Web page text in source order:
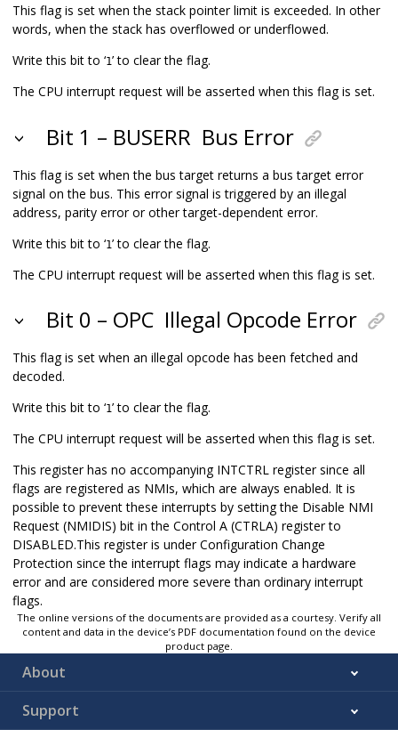
This flag is set when the stack pointer limit is exceeded. In other
words, when the stack has overflowed or underflowed.
Write this bit to ‘1’ to clear the flag.
The CPU interrupt request will be asserted when this flag is set.
Bit 1 – BUSERR Bus Error
This flag is set when the bus target returns a bus target error
signal on the bus. This error signal is triggered by an illegal
address, parity error or other target-dependent error.
Write this bit to ‘1’ to clear the flag.
The CPU interrupt request will be asserted when this flag is set.
Bit 0 – OPC Illegal Opcode Error
This flag is set when an illegal opcode has been fetched and
decoded.
Write this bit to ‘1’ to clear the flag.
The CPU interrupt request will be asserted when this flag is set.
This register has no accompanying INTCTRL register since all
flags are registered as NMIs, which are always enabled. It is
possible to prevent these interrupts by setting the Disable NMI
Request (NMIDIS) bit in the Control A (CTRLA) register to
DISABLED.This register is under Configuration Change
Protection since the interrupt flags may indicate a hardware
error and are considered more severe than ordinary interrupt
flags.
The online versions of the documents are provided as a courtesy. Verify all
content and data in the device’s PDF documentation found on the device
product page.
About
Support